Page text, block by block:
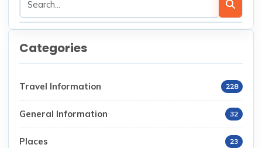
Categories
Travel Information 228
General Information 32
Places 23